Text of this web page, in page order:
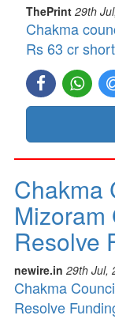
ThePrint 29th
Chakma
Rs 63 cr
Chakma
Mizoram
Resolve
newire.in 29th Jul,
Chakma
Resolve